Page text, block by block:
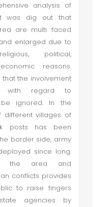
analysis of
was dig out that
are multi faced
enlarged due to
political,
reasons.
the involvement
with regard to
ignored. In the
different villages of
posts has been
border side, army
since long.
the area and
conflicts provides
to raise fingers
agencies by